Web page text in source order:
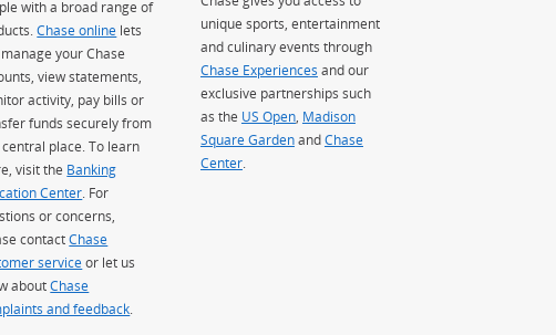
with a broad range of
Chase online lets
your Chase
view statements,
activity, pay bills or
funds securely from
place. To learn
visit the Banking
Center . For
or concerns,
contactChase
serviceor let us
aboutChase
and feedback
unique sports, entertainment
and culinary events through
Chase Experiences and our
exclusive partnerships such
as the US Open, Madison
Square Garden(Opens Overlay)
andChase
Center.